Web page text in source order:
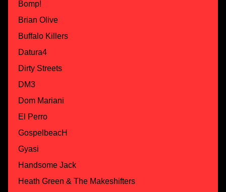
Bomp!
Brian Olive
Buffalo Killers
Datura4
Dirty Streets
DM3
Dom Mariani
El Perro
GospelbeacH
Gyasi
Handsome Jack
Heath Green & The Makeshifters